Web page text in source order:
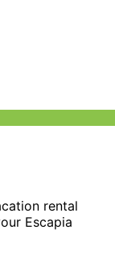
rental
Escapia